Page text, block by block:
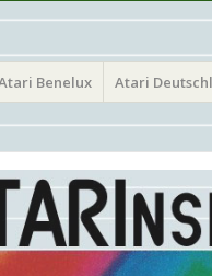
Softwares
Benelux Atari